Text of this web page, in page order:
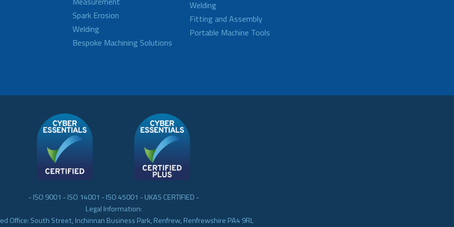
Spark Erosion
Welding
Bespoke Machining Solutions
Welding
Fitting and Assembly
Portable Machine Tools
- ISO 9001 - ISO 14001 - ISO 45001 - UKAS CERTIFIED -
Legal Information:
Office: South Street, Inchinnan Business Park, Renfrew, Renfrewshire PA4 9RL